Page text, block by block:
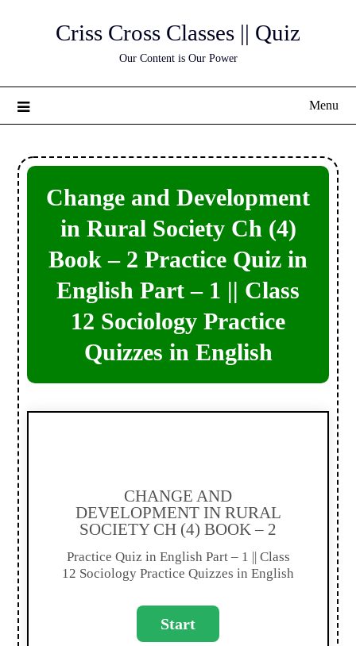
Criss Cross Classes || Quiz
Our Content is Our Power
Menu
Change and Development
in Rural Society Ch (4)
Book – 2 Practice Quiz in
English Part – 1 || Class
12 Sociology Practice
Quizzes in English
CHANGE AND
DEVELOPMENT IN RURAL
SOCIETY CH (4) BOOK – 2
Practice Quiz in English Part – 1 || Class
12 Sociology Practice Quizzes in English